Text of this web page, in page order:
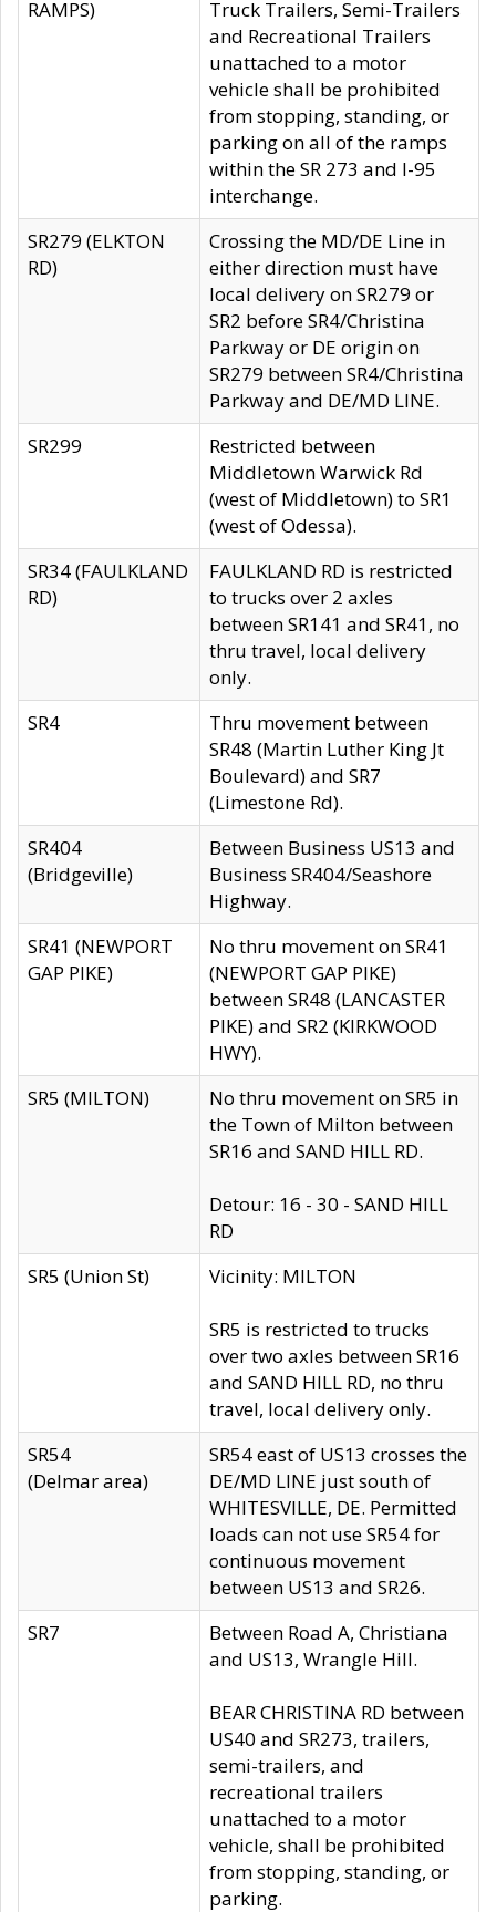
RAMPS)
Truck Trailers, Semi-Trailers
and Recreational Trailers
unattached to a motor
vehicle shall be prohibited
from stopping, standing, or
parking on all of the ramps
within the SR 273 and I-95
interchange.
SR279 (ELKTON
RD)
Crossing the MD/DE Line in
either direction must have
local delivery on SR279 or
SR2 before SR4/Christina
Parkway or DE origin on
SR279 between SR4/Christina
Parkway and DE/MD LINE.
SR299
Restricted between
Middletown Warwick Rd
(west of Middletown) to SR1
(west of Odessa).
SR34 (FAULKLAND
RD)
FAULKLAND RD is restricted
to trucks over 2 axles
between SR141 and SR41, no
thru travel, local delivery
only.
SR4
Thru movement between
SR48 (Martin Luther King Jt
Boulevard) and SR7
(Limestone Rd).
SR404
(Bridgeville)
Between Business US13 and
Business SR404/Seashore
Highway.
SR41 (NEWPORT
GAP PIKE)
No thru movement on SR41
(NEWPORT GAP PIKE)
between SR48 (LANCASTER
PIKE) and SR2 (KIRKWOOD
HWY).
SR5 (MILTON)
No thru movement on SR5 in
the Town of Milton between
SR16 and SAND HILL RD.
Detour: 16 - 30 - SAND HILL
RD
SR5 (Union St)
Vicinity: MILTON
SR5 is restricted to trucks
over two axles between SR16
and SAND HILL RD, no thru
travel, local delivery only.
SR54
(Delmar area)
SR54 east of US13 crosses the
DE/MD LINE just south of
WHITESVILLE, DE. Permitted
loads can not use SR54 for
continuous movement
between US13 and SR26.
SR7
Between Road A, Christiana
and US13, Wrangle Hill.
BEAR CHRISTINA RD between
US40 and SR273, trailers,
semi-trailers, and
recreational trailers
unattached to a motor
vehicle, shall be prohibited
from stopping, standing, or
parking.